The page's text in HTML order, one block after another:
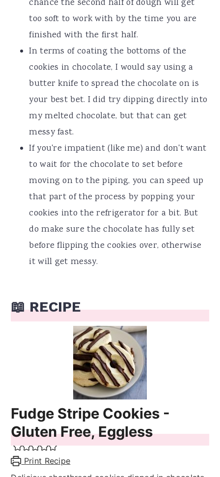
chance the second half of dough will get
too soft to work with by the time you are
finished with the first half.
In terms of coating the bottoms of the
cookies in chocolate, I would say using a
butter knife to spread the chocolate on is
your best bet. I did try dipping directly into
my melted chocolate, but that can get
messy fast.
If you're impatient (like me) and don't want
to wait for the chocolate to set before
moving on to the piping, you can speed up
that part of the process by popping your
cookies into the refrigerator for a bit. But
do make sure the chocolate has fully set
before flipping the cookies over, otherwise
it will get messy.
📖 RECIPE
Fudge Stripe Cookies -
Gluten Free, Eggless
Print Recipe